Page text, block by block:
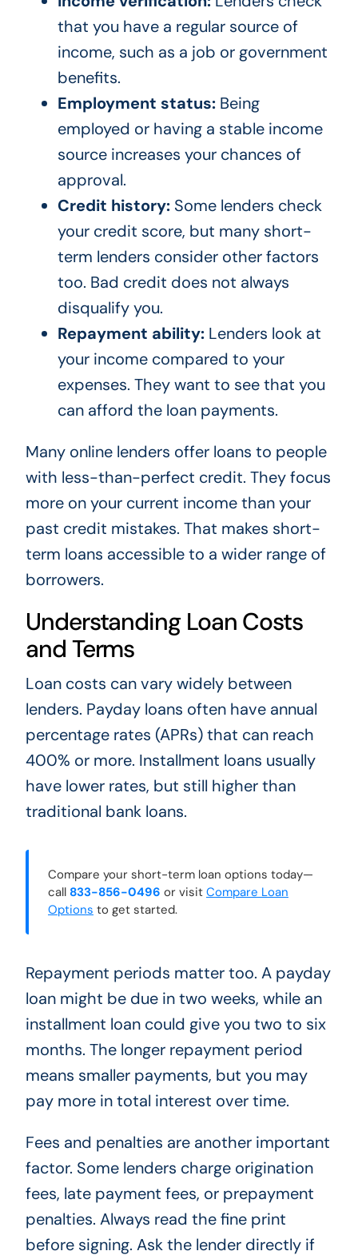
that you have a regular source of
income, such as a job or government
benefits.
Employment status:Being
employed or having a stable income
source increases your chances of
approval.
Credit history:Some lenders check
your credit score, but many short-
term lenders consider other factors
too. Bad credit does not always
disqualify you.
Repayment ability:Lenders look at
your income compared to your
expenses. They want to see that you
can afford the loan payments.
Many online lenders offer loans to people
with less-than-perfect credit. They focus
more on your current income than your
past credit mistakes. That makes short-
term loans accessible to a wider range of
borrowers.
Understanding Loan Costs
and Terms
Loan costs can vary widely between
lenders. Payday loans often have annual
percentage rates (APRs) that can reach
400% or more. Installment loans usually
have lower rates, but still higher than
traditional bank loans.
Compare your short-term loan options today—
call 833-856-0496 or visit Compare Loan
Options to get started.
Repayment periods matter too. A payday
loan might be due in two weeks, while an
installment loan could give you two to six
months. The longer repayment period
means smaller payments, but you may
pay more in total interest over time.
Fees and penalties are another important
factor. Some lenders charge origination
fees, late payment fees, or prepayment
penalties. Always read the fine print
before signing. Ask the lender directly if